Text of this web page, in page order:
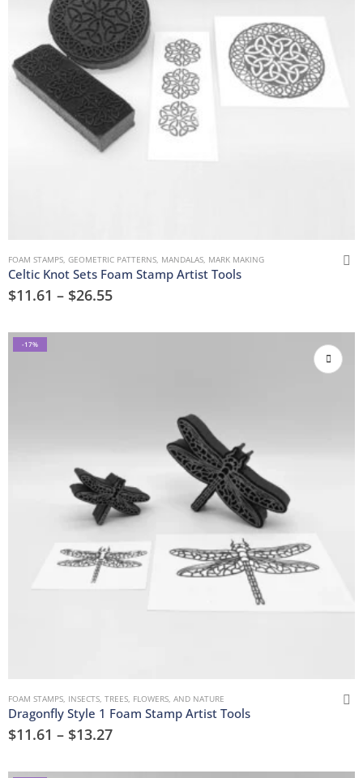
FOAM STAMPS GEOMETRIC PATTERNS MANDALAS MARK MAKING
Celtic Knot Sets Foam Stamp Artist Tools
$11.61 – $26.55
-17%
FOAM STAMPS, INSECTS, TREES, FLOWERS, AND NATURE
Dragonfly Style 1 Foam Stamp Artist Tools
$11.61 – $13.27